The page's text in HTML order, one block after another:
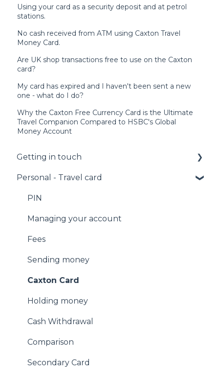
Using your card as a security deposit and at petrol
stations.
No cash received from ATM using Caxton Travel
Money Card.
Are UK shop transactions free to use on the Caxton
card?
My card has expired and I haven't been sent a new
one - what do I do?
Why the Caxton Free Currency Card is the Ultimate
Travel Companion Compared to HSBC's Global
Money Account
Getting in touch
Call us
Email us
Facebook Messenger
Personal - Travel card
PIN
Managing your account
Fees
Sending money
Caxton Card
Holding money
Cash Withdrawal
Comparison
Secondary Card